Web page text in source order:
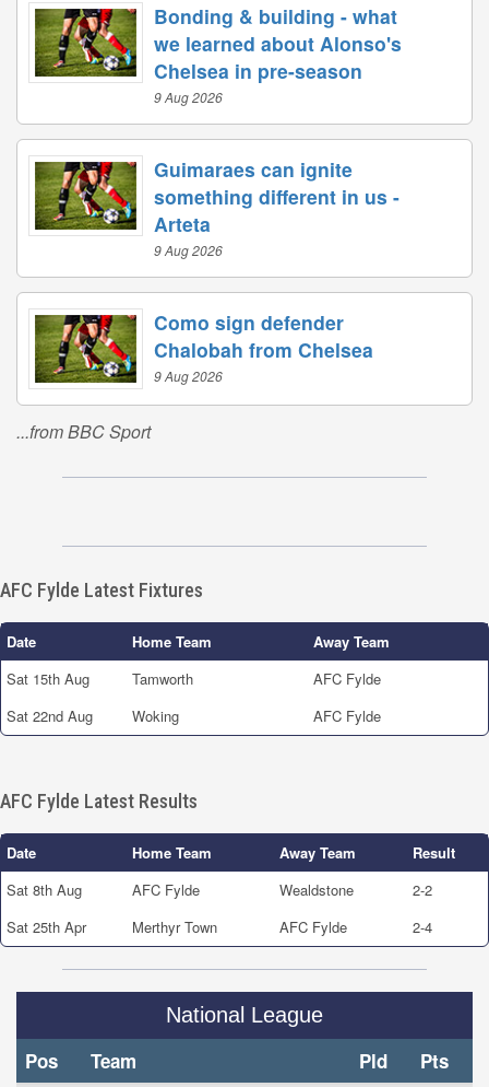
Bonding & building - what
we learned about Alonso's
Chelsea in pre-season
9 Aug 2026
Guimaraes can ignite
something different in us -
Arteta
9 Aug 2026
Como sign defender
Chalobah from Chelsea
9 Aug 2026
...from BBC Sport
AFC Fylde Latest Fixtures
Date Home Team
Away Team
Sat 15th Aug
Tamworth
AFC Fylde
Sat 22nd Aug
Woking AFC Fylde
AFC Fylde Latest Results
Date Home Team Away Team
Result
Sat 8th Aug
AFC Fylde Wealdstone
2-2
Sat 25th Apr
Merthyr Town AFC Fylde 2-4
National League
Pos Team Pld Pts